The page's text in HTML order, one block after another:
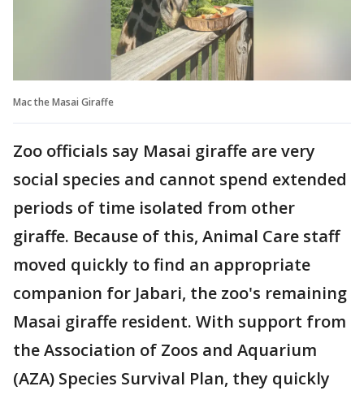
Mac the Masai Giraffe
Zoo officials say Masai giraffe are very
social species and cannot spend extended
periods of time isolated from other
giraffe. Because of this, Animal Care staff
moved quickly to find an appropriate
companion for Jabari, the zoo's remaining
Masai giraffe resident. With support from
the Association of Zoos and Aquarium
(AZA) Species Survival Plan, they quickly